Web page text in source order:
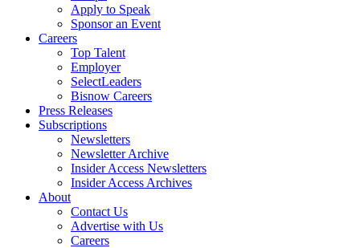
Apply to Speak
Sponsor an Event
Careers
Top Talent
Employer
SelectLeaders
Bisnow Careers
Press Releases
Subscriptions
Newsletters
Newsletter Archive
Insider Access Newsletters
Insider Access Archives
About
Contact Us
Advertise with Us
Careers